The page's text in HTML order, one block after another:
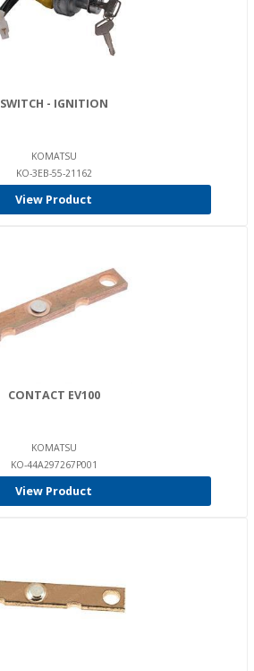
SWITCH - IGNITION
KOMATSU
KO-3EB-55-21162
View Product
CONTACT EV100
KOMATSU
KO-44A297267P001
View Product